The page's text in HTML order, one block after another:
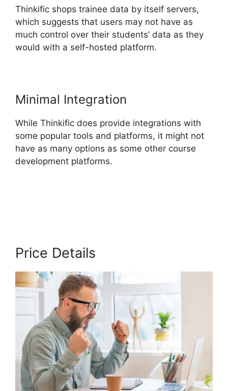
Thinkific shops trainee data by itself servers,
which suggests that users may not have as
much control over their students’ data as they
would with a self-hosted platform.
Minimal Integration
While Thinkific does provide integrations with
some popular tools and platforms, it might not
have as many options as some other course
development platforms.
Price Details